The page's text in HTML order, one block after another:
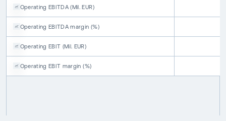
Operating EBITDA (Mil. EUR)
Operating EBITDA margin (%)
Operating EBIT (Mil. EUR)
Operating EBIT margin (%)